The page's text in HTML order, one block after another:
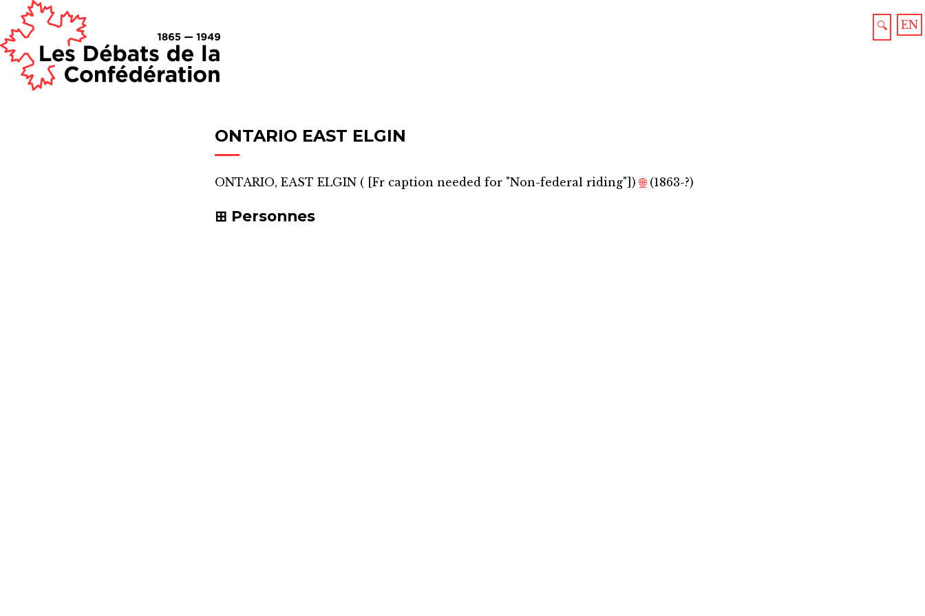
EN
🔍
ONTARIO EAST ELGIN
ONTARIO, EAST ELGIN ( [Fr caption needed for "Non-federal riding"] ) 🌐(1863-?)
Personnes